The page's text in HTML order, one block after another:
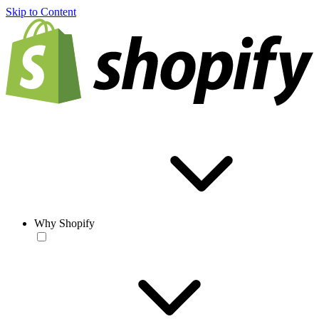
Skip to Content
Why Shopify